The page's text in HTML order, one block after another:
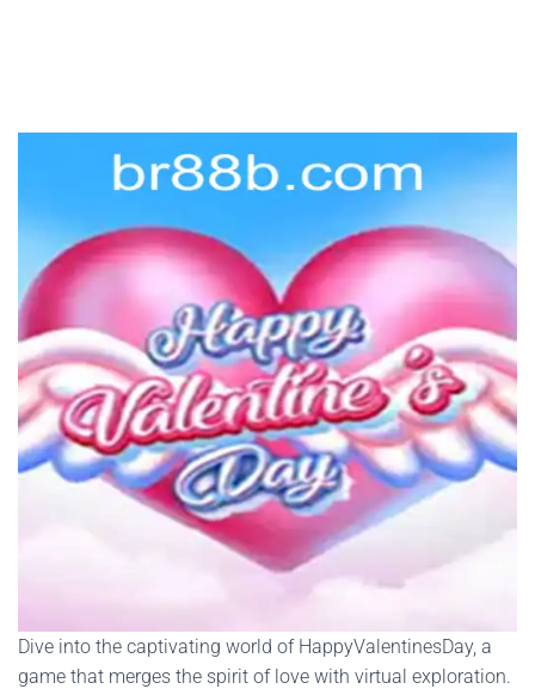
Dive into the captivating world of HappyValentinesDay, a
game that merges the spirit of love with virtual exploration.